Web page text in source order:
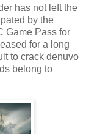
has not left the
by the
Game Pass for
for a long
to crack denuvo
belong to